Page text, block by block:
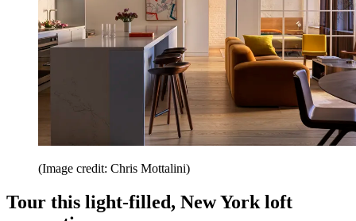
(Image credit: Chris Mottalini)
Tour this light-filled, New York loft